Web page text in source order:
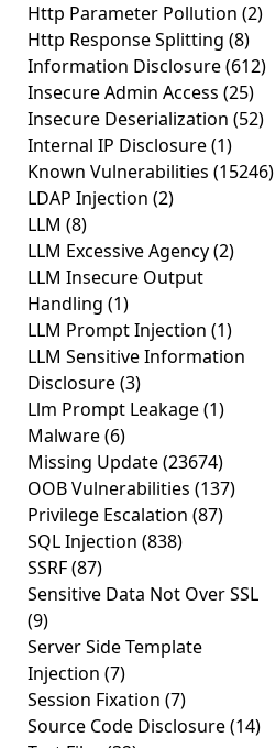
Http Parameter Pollution (2)
Http Response Splitting (8)
Information Disclosure(612)
Insecure Admin Access (25)
Insecure Deserialization (52)
Internal IP Disclosure(1)
Known Vulnerabilities (15246)
LDAP Injection (2)
LLM (8)
LLM Excessive Agency(2)
LLM Insecure Output
Handling (1)
LLM Prompt Injection (1)
LLM Sensitive Information
Disclosure(3)
Llm Prompt Leakage(1)
Malware(6)
Missing Update(23674)
OOB Vulnerabilities (137)
Privilege Escalation (87)
SQL Injection (838)
SSRF(87)
Sensitive Data Not Over SSL
(9)
Server Side Template
Injection (7)
Session Fixation (7)
Source Code Disclosure(14)